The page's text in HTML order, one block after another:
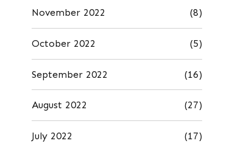
November 2022 (8)
October 2022 (5)
September 2022 (16)
August 2022 (27)
July 2022 (17)